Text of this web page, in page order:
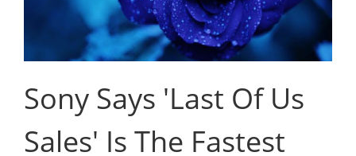
Sony Says 'Last Of Us
Sales' Is The Fastest